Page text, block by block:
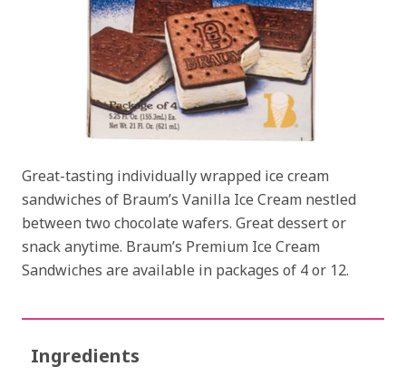
Great-tasting individually wrapped ice cream
sandwiches of Braum’s Vanilla Ice Cream nestled
between two chocolate wafers. Great dessert or
snack anytime. Braum’s Premium Ice Cream
Sandwiches are available in packages of 4 or 12.
Ingredients